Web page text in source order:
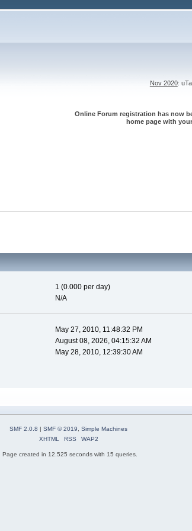
Nov 2020:
Online Forum registration has now
home page with
1 (0.000 per day)
N/A
May 27, 2010, 11:48:32 PM
August 08, 2026, 04:15:32 AM
May 28, 2010, 12:39:30 AM
SMF 2.0.8 | SMF © 2019, Simple Machines
XHTML
RSS WAP2
Page created in 12.525 seconds with 15 queries.